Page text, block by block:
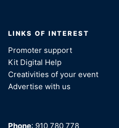
LINKS OF INTEREST
Promoter support
Kit Digital Help
Creativities of your event
Advertise with us
Phone: 910 780 778